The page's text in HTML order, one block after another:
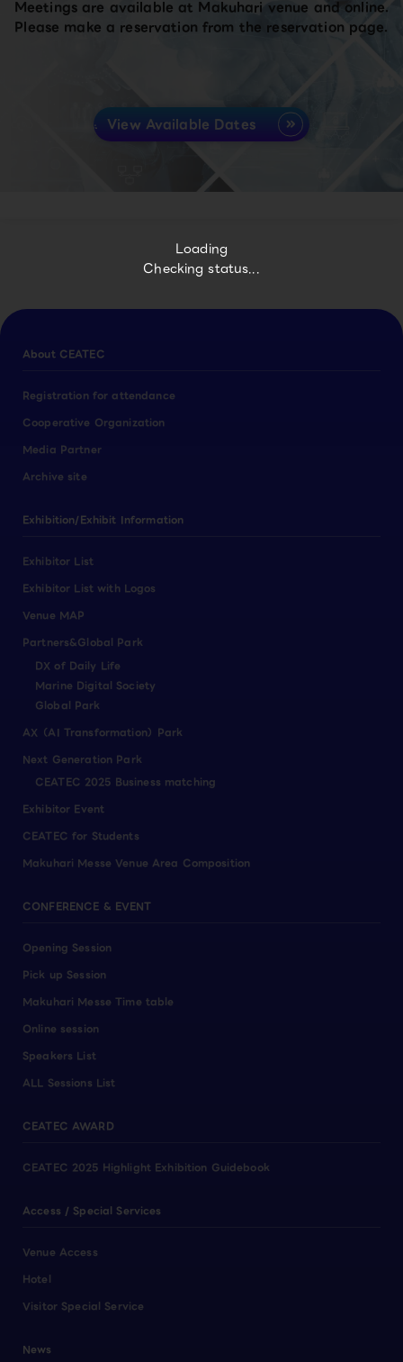
Loading
Checking status...
Meetings are available at Makuhari venue and online.
Please make a reservation from the reservation page.
View Available Dates
About CEATEC
Registration for attendance
Cooperative Organization
Media Partner
Archive site
Exhibition/Exhibit Information
Exhibitor List
Exhibitor List with Logos
Venue MAP
Partners&Global Park
DX of Daily Life
Marine Digital Society
Global Park
AX（AI Transformation）Park
Next Generation Park
CEATEC 2025 Business matching
Exhibitor Event
CEATEC for Students
Makuhari Messe Venue Area Composition
CONFERENCE & EVENT
Opening Session
Pick up Session
Makuhari Messe Time table
Online session
Speakers List
ALL Sessions List
CEATEC AWARD
CEATEC 2025 Highlight Exhibition Guidebook
Access / Special Services
Venue Access
Hotel
Visitor Special Service
News